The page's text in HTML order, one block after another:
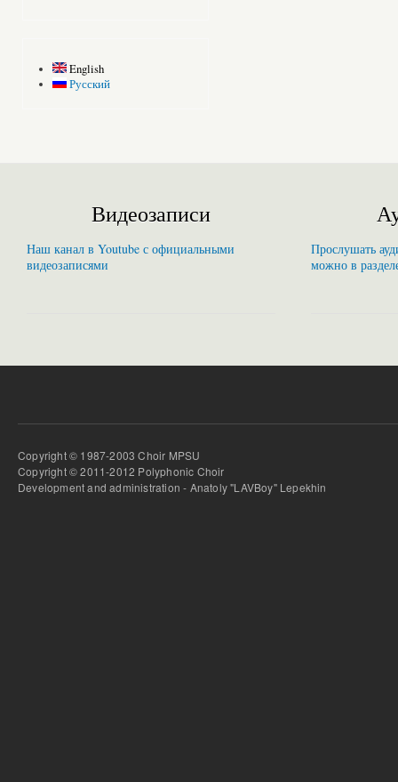
English
Русский
Видеозаписи
Наш канал в Youtube с официальными
видеозаписями
Прослушать
можно в
Copyright © 1987-2003 Choir MPSU
Copyright © 2011-2012 Polyphonic Choir
Development and administration - Anatoly "LAVBoy" Lepekhin